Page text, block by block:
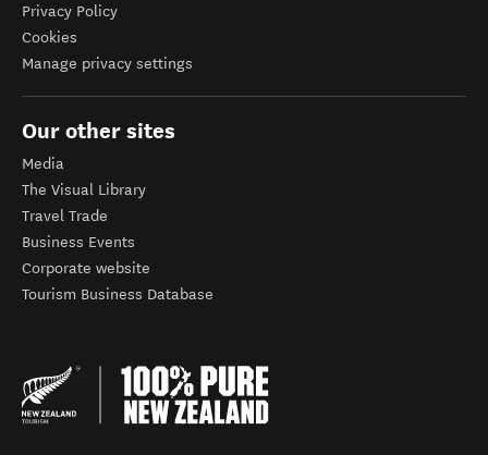
Privacy Policy
Cookies
Manage privacy settings
Our other sites
Media
The Visual Library
Travel Trade
Business Events
Corporate website
Tourism Business Database